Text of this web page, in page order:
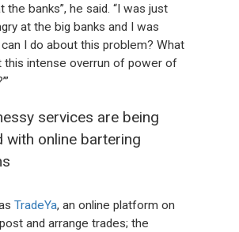
the banks”, he said. “I was just
at the big banks and I was
can I do about this problem? What
this intense overrun of power of
services are being
with online bartering
TradeYa, an online platform on
and arrange trades; the